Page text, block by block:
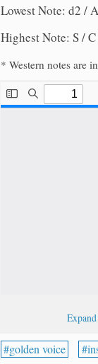
Lowest Note: d2 /
Highest Note: S /
* Western notes are
Expand
golden voice